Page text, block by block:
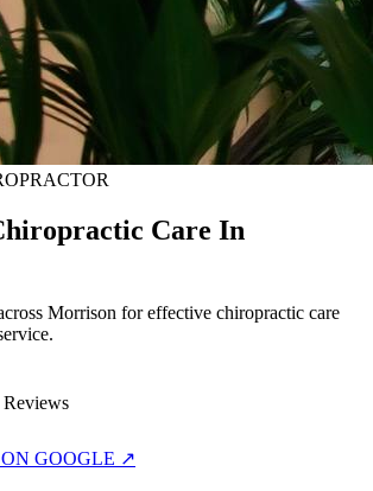
Care In
Morrison for effective chiropractic care
Reviews
GOOGLE ↗